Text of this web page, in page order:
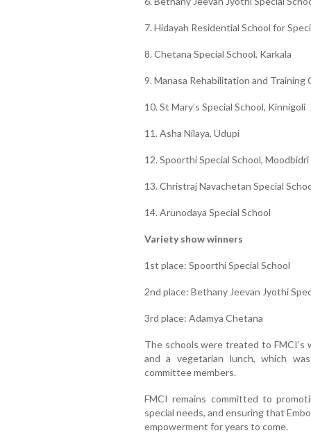
7. Hidayah Residential School for
8. Chetana Special School, Karkala
9. Manasa Rehabilitation and Training
10. St Mary’s Special School, Kinnigoli
11. Asha Nilaya, Udupi
12. Spoorthi Special School, Moodbidri
13. Christraj Navachetan Special
14. Arunodaya Special School
Variety show winners
1st place: Spoorthi Special School
2nd place: Bethany Jeevan Jyothi
3rd place: Adamya Chetana
The schools were treated to FMCI’s
and a vegetarian lunch, which
committee members.
FMCI remains committed to
special needs, and ensuring that
empowerment for years to come.